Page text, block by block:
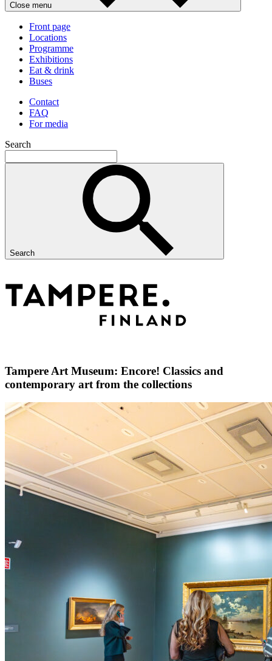
Close menu
Front page
Locations
Programme
Exhibitions
Eat & drink
Buses
Contact
FAQ
For media
Search
Search
Tampere Art Museum: Encore! Classics and
contemporary art from the collections